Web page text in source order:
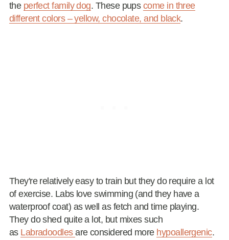
the perfect family dog. These pups come in three
different colors – yellow, chocolate, and black.
They're relatively easy to train but they do require a lot
of exercise. Labs love swimming (and they have a
waterproof coat) as well as fetch and time playing.
They do shed quite a lot, but mixes such
as Labradoodlesare considered more hypoallergenic.